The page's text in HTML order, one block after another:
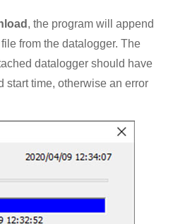
, the program will append
from the datalogger. The
datalogger should have
start time, otherwise an error